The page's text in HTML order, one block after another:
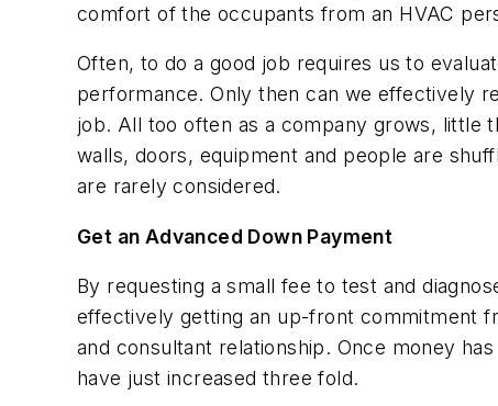
comfort of the occupants from an HVAC
Often, to do a good job requires us to
performance. Only then can we effectively
job. All too often as a company grows, little
walls, doors, equipment and people are
are rarely considered.
Get an Advanced Down Payment
By requesting a small fee to test and
effectively getting an up-front commitment
and consultant relationship. Once money
have just increased three fold.